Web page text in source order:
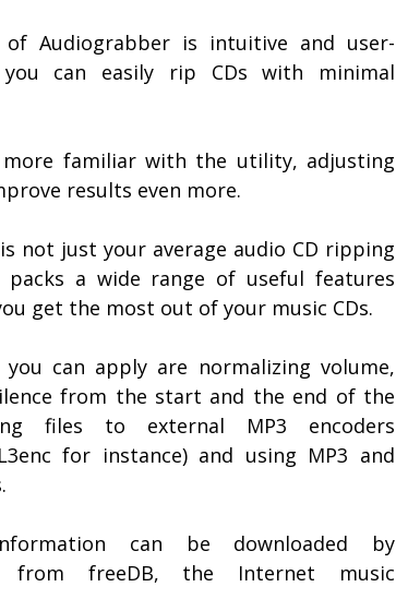
of Audiograbber is intuitive and user-
can easily rip CDs with minimal
more familiar with the utility, adjusting
results even more.
not just your average audio CD ripping
a wide range of useful features
get the most out of your music CDs.
you can apply are normalizing volume,
from the start and the end of the
files to external MP3 encoders
for instance) and using MP3 and
can be downloaded by
from freeDB, the Internet music